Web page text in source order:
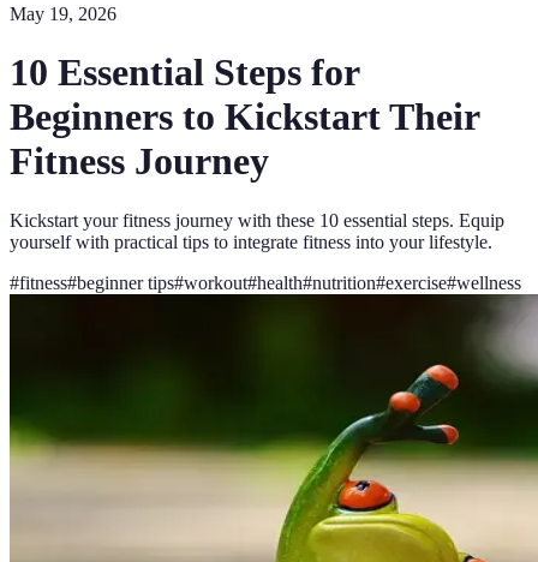
May 19, 2026
10 Essential Steps for
Beginners to Kickstart Their
Fitness Journey
Kickstart your fitness journey with these 10 essential steps. Equip
yourself with practical tips to integrate fitness into your lifestyle.
#fitness#beginner tips#workout#health#nutrition#exercise#wellness